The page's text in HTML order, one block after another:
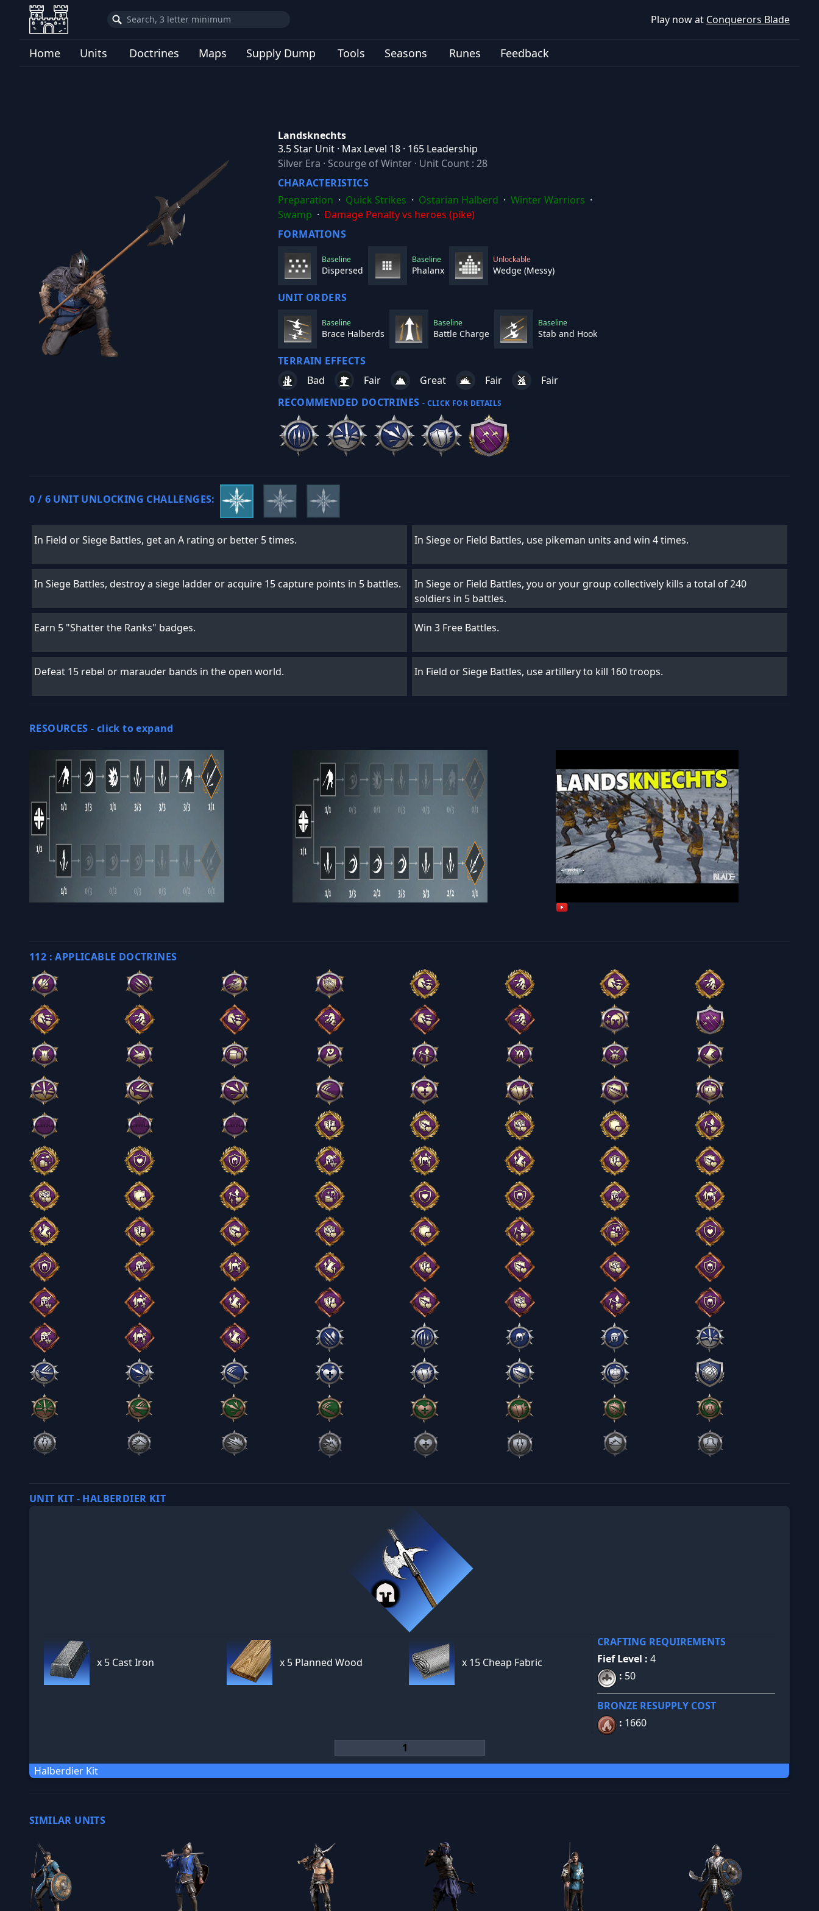
Play now at Conquerors Blade
Home Units Doctrines Maps Supply Dump Tools Seasons Runes Feedback
Landsknechts
3.5 Star Unit · Max Level 18 · 165 Leadership
Silver Era · Scourge of Winter · Unit Count : 28
CHARACTERISTICS
Preparation · Quick Strikes · Ostarian Halberd · Winter Warriors ·
Swamp · Damage Penalty vs heroes (pike)
FORMATIONS
Baseline
Dispersed
Baseline
Phalanx
Unlockable
Wedge (Messy)
UNIT ORDERS
Baseline
Brace Halberds
Baseline
Battle Charge
Baseline
Stab and Hook
TERRAIN EFFECTS
Bad
Fair Great Fair
Fair
RECOMMENDED DOCTRINES - CLICK FOR DETAILS
0 / 6 UNIT UNLOCKING CHALLENGES:
In Field or Siege Battles, get an A rating or better 5 times. In Siege or Field Battles, use pikeman units and win 4 times.
In Siege Battles, destroy a siege ladder or acquire 15 capture points in 5 battles.
In Siege or Field Battles, you or your group collectively kills a total of 240
soldiers in 5 battles.
Earn 5 "Shatter the Ranks" badges. Win 3 Free Battles.
Defeat 15 rebel or marauder bands in the open world. In Field or Siege Battles, use artillery to kill 160 troops.
RESOURCES - click to expand
112 : APPLICABLE DOCTRINES
UNIT KIT - HALBERDIER KIT
x 5 Cast Iron x 5 Planned Wood x 15 Cheap Fabric
CRAFTING REQUIREMENTS
Fief Level : 4
: 50
BRONZE RESUPPLY COST
: 1660
Halberdier Kit
SIMILAR UNITS